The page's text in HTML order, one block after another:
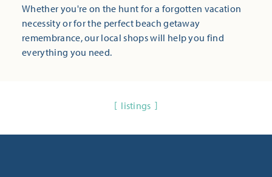
Whether you're on the hunt for a forgotten vacation
necessity or for the perfect beach getaway
remembrance, our local shops will help you find
everything you need.
listings